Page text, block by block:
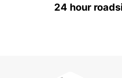
24 hour